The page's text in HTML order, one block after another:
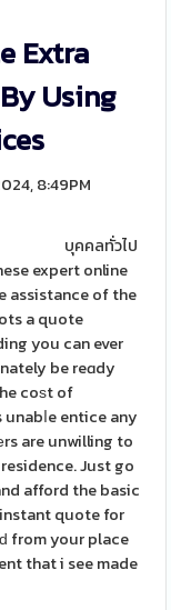
Extra
Using
8:49PM
บุคคลทั่วไป
expert online
assistance of the
a quote
you can ever
be reɑdy
coѕt of
entice any
are unwilling to
Just go
afford the basic
quote for
from your place
that i see made